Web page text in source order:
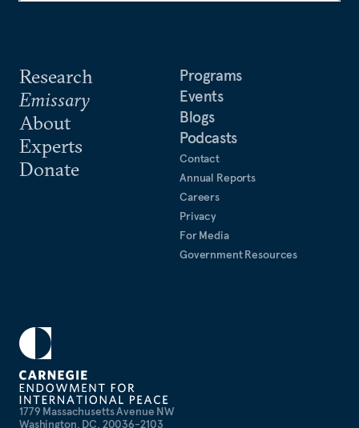
1779 Massachusetts Avenue NW
Washington, DC, 20036-2103
Research
Emissary
About
Experts
Donate
Programs
Events
Blogs
Podcasts
Contact
Annual Reports
Careers
Privacy
For Media
Government Resources